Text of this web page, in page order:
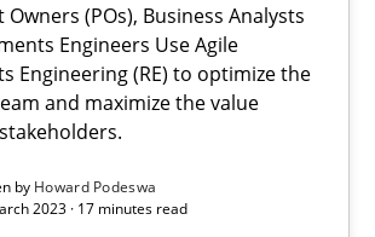
(POs), Business Analysts
Engineers Use Agile
Engineering (RE) to optimize the
and maximize the value
by Howard Podeswa
2023 · 17 minutes read